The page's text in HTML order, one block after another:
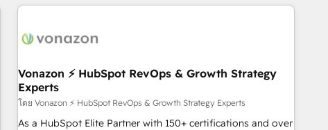
Became a HubSpot Partner 📆Founded in 1997
the Year in 2024, consistently ranked among their top 5
ecosystem, Huble has built a track record that speaks for
offices and consulting teams in the UK, USA, Canada,
Germany, France, Belgium, Singapore, and South Africa.
Certified compliant with ISO/IEC 27001:2022 and ISO
9001:2015 across all seven international offices and 175+
Vonazon ⚡ HubSpot RevOps & Growth Strategy
Experts
โดย Vonazon ⚡ HubSpot RevOps & Growth Strategy Experts
As a HubSpot Elite Partner with 150+ certifications and over